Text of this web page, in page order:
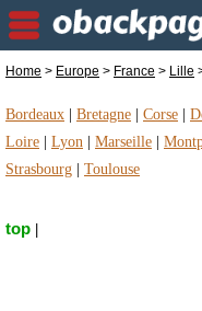
Home > Europe > France > Lille
Bordeaux Bretagne Corse
Loire
Lyon Marseille
Strasbourg
Toulouse
top